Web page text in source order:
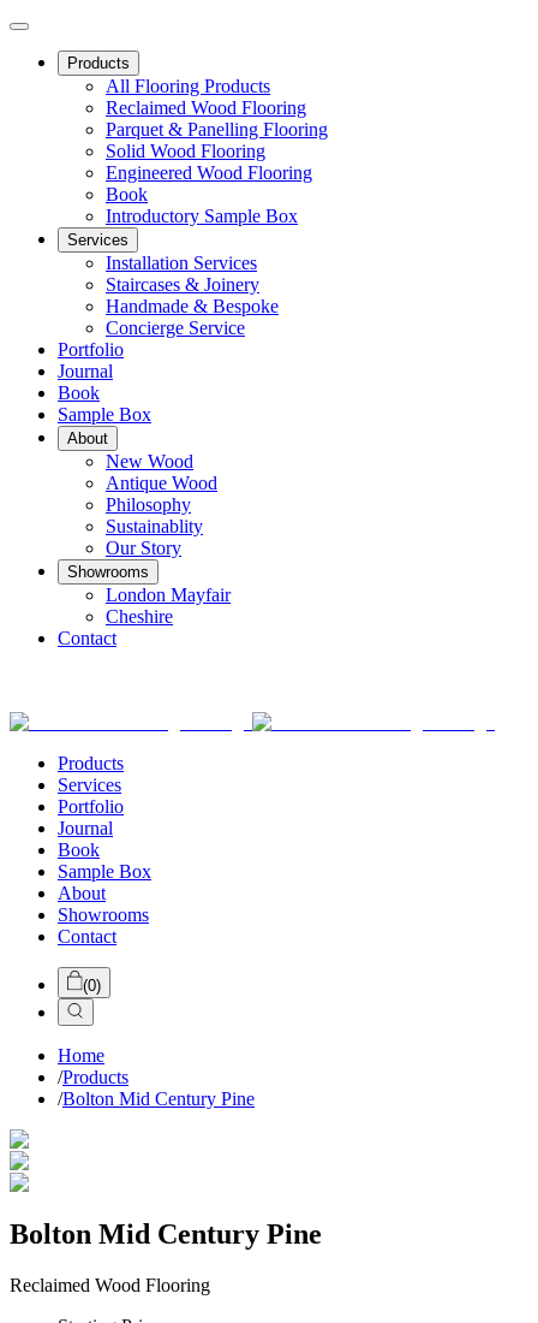
Products
All Flooring Products
Reclaimed Wood Flooring
Parquet & Panelling Flooring
Solid Wood Flooring
Engineered Wood Flooring
Book
Introductory Sample Box
Services
Installation Services
Staircases & Joinery
Handmade & Bespoke
Concierge Service
Portfolio
Journal
Book
Sample Box
About
New Wood
Antique Wood
Philosophy
Sustainablity
Our Story
Showrooms
London Mayfair
Cheshire
Contact
Products
Services
Portfolio
Journal
Book
Sample Box
About
Showrooms
Contact
(0)
Home
/Products
/Bolton Mid Century Pine
Bolton Mid Century Pine
Reclaimed Wood Flooring